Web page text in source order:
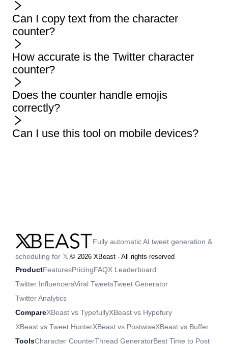
Can I copy text from the character
counter?
How accurate is the Twitter character
counter?
Does the counter handle emojis
correctly?
Can I use this tool on mobile devices?
Fully automatic AI tweet generation &
scheduling for 𝕏. © 2026 XBeast - All rights reserved
ProductFeaturesPricingFAQX Leaderboard
Twitter InfluencersViral TweetsTweet Generator
Twitter Analytics
CompareXBeast vs TypefullyXBeast vs Hypefury
XBeast vs Tweet HunterXBeast vs PostwiseXBeast vs Buffer
ToolsCharacter CounterThread GeneratorBest Time to Post